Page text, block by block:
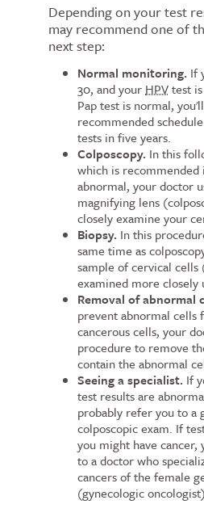
Depending on your test
may recommend one of
next step:
Normal monitoring. If
30, and your HPVtest
Pap test is normal,
recommended
tests in five years.
Colposcopy. In this
which is recommended
abnormal, your doctor
magnifying lens
closely examine your
Biopsy. In this
same time as
sample of cervical cells
examined more closely
Removal of abnormal
prevent abnormal
cancerous cells, your
procedure to remove
contain the abnormal
Seeing a specialist. If
test results are
probably refer you to a
colposcopic exam. If
you might have
to a doctor who
cancers of the female
(gynecologic